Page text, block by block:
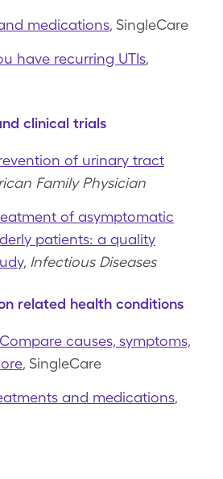
medications, SingleCare
have recurring UTIs,
clinical trials
of urinary tract
Family Physician
of asymptomatic
patients: a quality
, Infectious Diseases
related health conditions
causes, symptoms,
, SingleCare
and medications,